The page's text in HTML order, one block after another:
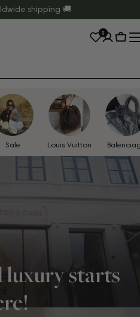
shipping 🚚
0
Cart
Sale Louis Vuitton
luxury starts